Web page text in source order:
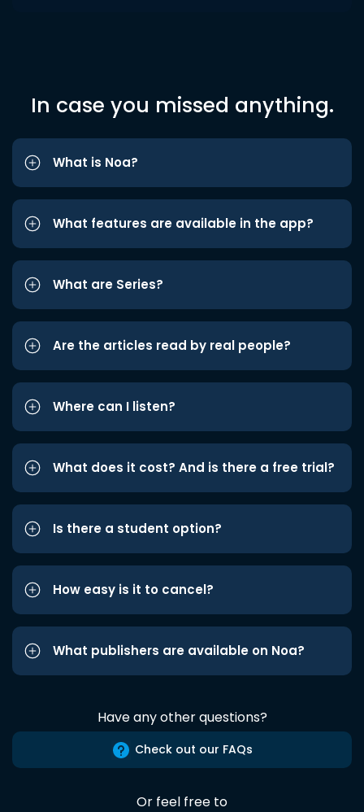
In case you missed anything.
What is Noa?
What features are available in the app?
What are Series?
Are the articles read by real people?
Where can I listen?
What does it cost? And is there a free trial?
Is there a student option?
How easy is it to cancel?
What publishers are available on Noa?
Have any other questions?
Check out our FAQs
Or feel free to